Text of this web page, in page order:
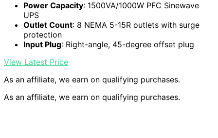
Power Capacity: 1500VA/1000W PFC Sinewave
UPS
Outlet Count: 8 NEMA 5-15R outlets with surge
protection
Input Plug: Right-angle, 45-degree offset plug
View Latest Price
As an affiliate, we earn on qualifying purchases.
As an affiliate, we earn on qualifying purchases.